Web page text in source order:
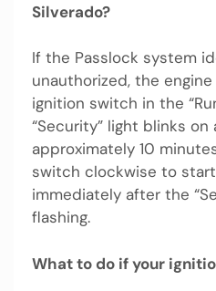
Silverado?
If the Passlock system
unauthorized, the
ignition switch in the
“Security” light blinks
approximately 10
switch clockwise to
immediately after the
flashing.
What to do if your